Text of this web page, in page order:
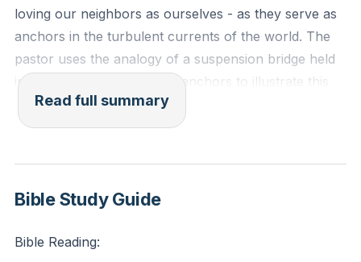
loving our neighbors as ourselves - as they serve as
anchors in the turbulent currents of the world. The
pastor uses the analogy of a suspension bridge held
in place by two substantial anchors to illustrate this
point. The pastor also mentions theologian Frederick
Buechner's insights on love, highlighting the
divine intervention.
The pastor then emphasizes the importance of
Read full summary
Bible Study Guide
Bible Reading: